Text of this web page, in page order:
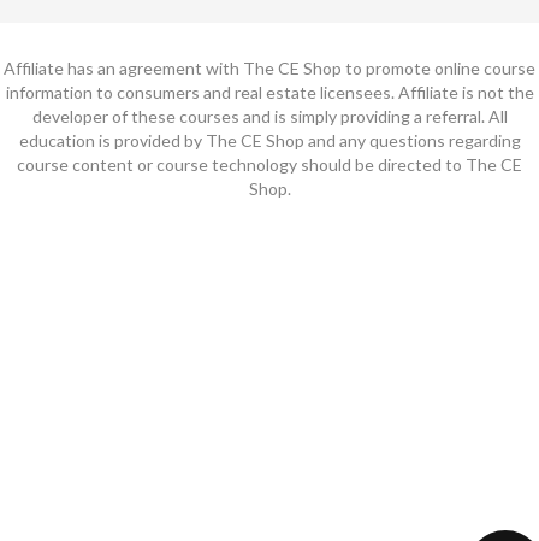
Affiliate has an agreement with The CE Shop to promote online course
information to consumers and real estate licensees. Affiliate is not the
developer of these courses and is simply providing a referral. All
education is provided by The CE Shop and any questions regarding
course content or course technology should be directed to The CE
Shop.